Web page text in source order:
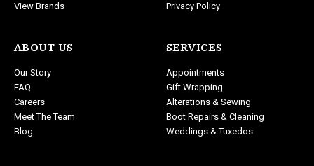
View Brands
ABOUT US
Our Story
FAQ
Careers
Meet The Team
Blog
Privacy Policy
SERVICES
Appointments
Gift Wrapping
Alterations & Sewing
Boot Repairs & Cleaning
Weddings & Tuxedos